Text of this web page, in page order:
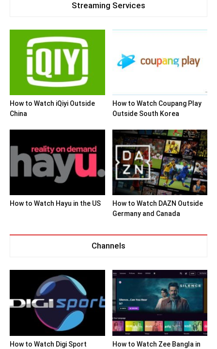
Streaming Services
How to Watch iQiyi Outside
China
How to Watch Coupang Play
Outside South Korea
How to Watch Hayu in the US
How to Watch DAZN Outside
Germany and Canada
Channels
How to Watch Digi Sport
How to Watch Zee Bangla in